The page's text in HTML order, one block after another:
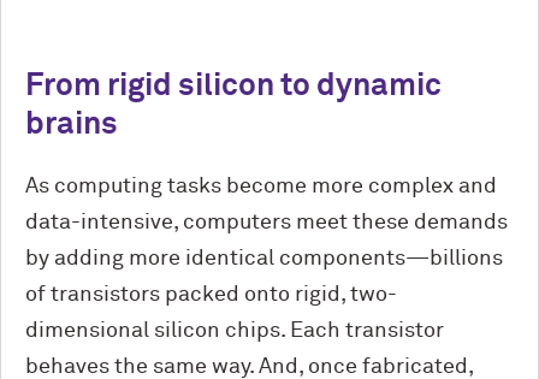
From rigid silicon to dynamic
brains
As computing tasks become more complex and
data-intensive, computers meet these demands
by adding more identical components—billions
of transistors packed onto rigid, two-
dimensional silicon chips. Each transistor
behaves the same way. And, once fabricated,